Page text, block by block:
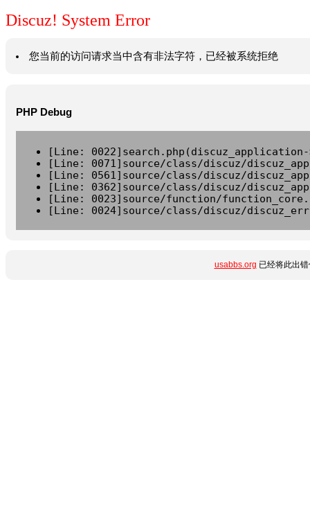
Discuz! System Error
您当前的访问请求当中含有非法字符，已经被系统拒绝
PHP Debug
[Line:
[Line: 0071]source/class/discuz/
[Line: 0561]source/class/discuz/
[Line: 0362]source/class/discuz/
[Line: 0023]source/function/
[Line: 0024]source/class/discuz/
usabbs.org 已经将此出